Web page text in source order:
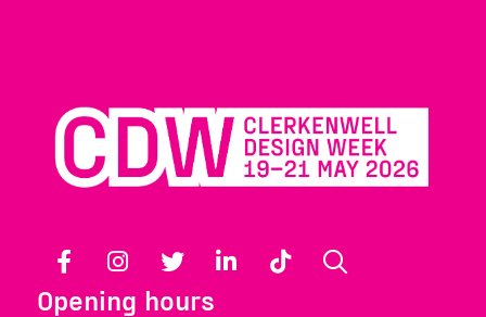
Facebook Instagram Twitter LinkedIn TikTok
Opening hours